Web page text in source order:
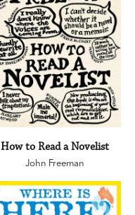
How to Read a Novelist
John Freeman